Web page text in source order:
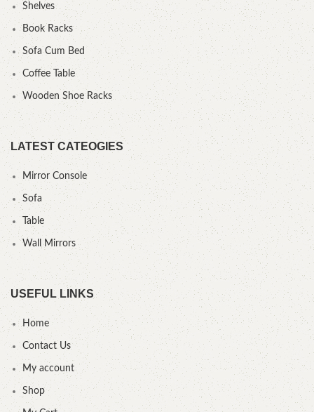
Shelves
Book Racks
Sofa Cum Bed
Coffee Table
Wooden Shoe Racks
LATEST CATEOGIES
Mirror Console
Sofa
Table
Wall Mirrors
USEFUL LINKS
Home
Contact Us
My account
Shop